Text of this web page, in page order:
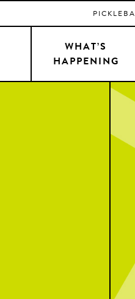
WHAT’S
HAPPENING